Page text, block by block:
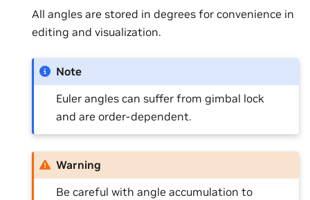
All angles are stored in degrees for convenience in
editing and visualization.
Note
Euler angles can suffer from gimbal lock
and are order-dependent.
Warning
Be careful with angle accumulation to